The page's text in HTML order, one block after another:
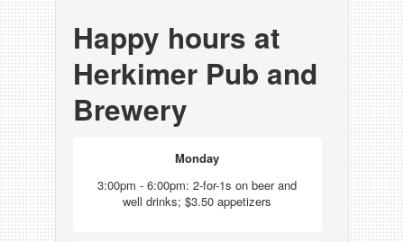
Happy hours at
Herkimer Pub and
Brewery
Monday
3:00pm - 6:00pm: 2-for-1s on beer and
well drinks; $3.50 appetizers